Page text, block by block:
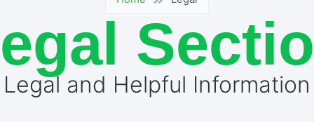
Legal and Helpful Information